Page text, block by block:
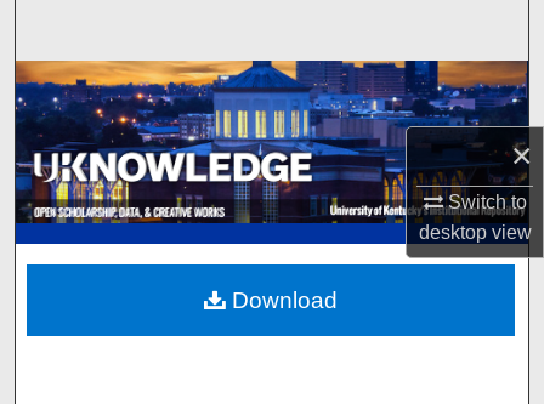
×
Switch to
desktopview
Browse Collections
My Account
About
Digital Commons Network™
Download